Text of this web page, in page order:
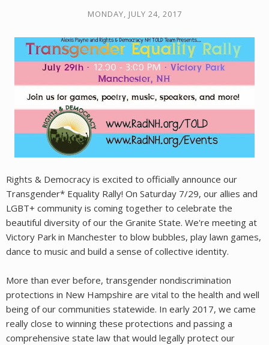
MONDAY, JULY 24, 2017
Rights & Democracy is excited to officially announce our
Transgender* Equality Rally! On Saturday 7/29, our allies and
LGBT+ community is coming together to celebrate the
beautiful diversity of our the Granite State. We're meeting at
Victory Park in Manchester to blow bubbles, play lawn games,
dance to music and build a sense of collective identity.
More than ever before, transgender nondiscrimination
protections in New Hampshire are vital to the health and well
being of our communities statewide. In early 2017, we came
really close to winning these protections and passing a
comprehensive state law that would legally protect our